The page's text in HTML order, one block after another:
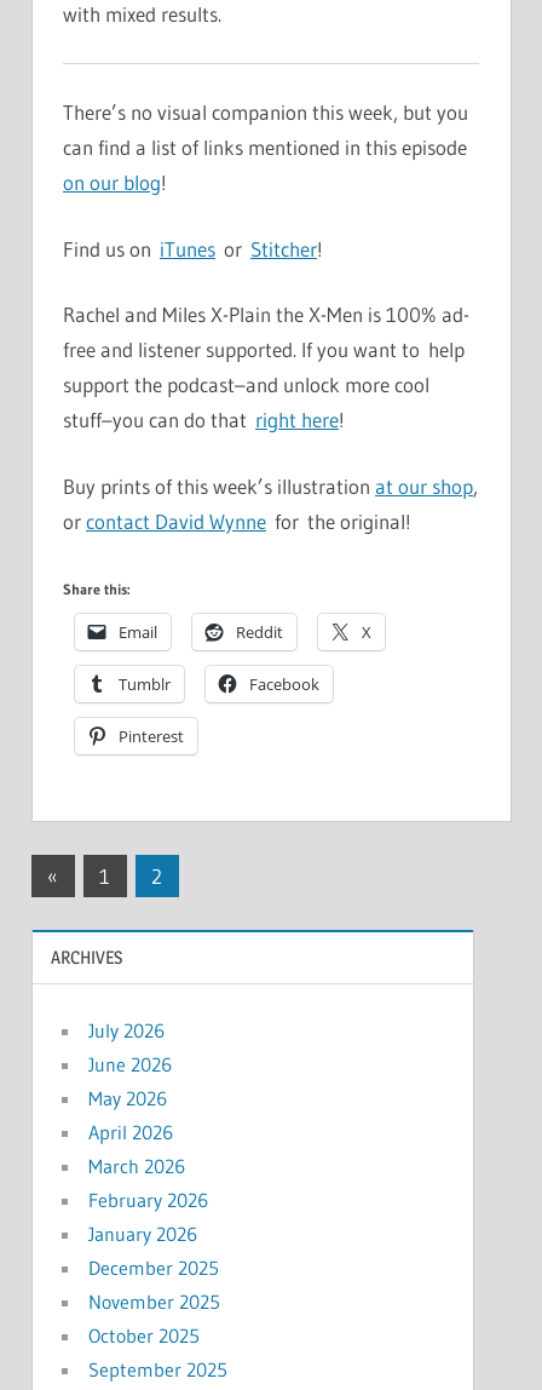
with mixed results.
There’s no visual companion this week, but you
can find a list of links mentioned in this episode
on our blog!
Find us on iTunes or Stitcher!
Rachel and Miles X-Plain the X-Men is 100% ad-
free and listener supported. If you want to help
support the podcast–and unlock more cool
stuff–you can do that right here!
Buy prints of this week’s illustration at our shop,
orcontact David Wynne for the original!
Share this:
Email Reddit X
Tumblr Facebook
Pinterest
Posts
pagination
« Previous
1 2
ARCHIVES
July 2026
June 2026
May 2026
April 2026
March 2026
February 2026
January 2026
December 2025
November 2025
October 2025
September 2025